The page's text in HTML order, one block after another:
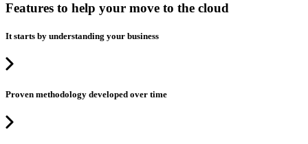
Features to help your move to the cloud
It starts by understanding your business
Proven methodology developed over time